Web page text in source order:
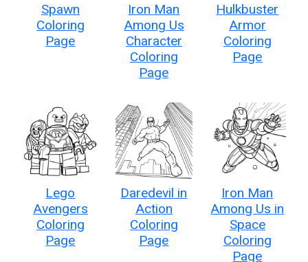
Spawn
Coloring
Page
Iron Man
Among Us
Character
Coloring
Page
Hulkbuster
Armor
Coloring
Page
Lego
Avengers
Coloring
Page
Daredevil in
Action
Coloring
Page
Iron Man
Among Us in
Space
Coloring
Page